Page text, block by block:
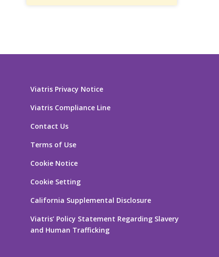
Viatris Privacy Notice
Viatris Compliance Line
Contact Us
Terms of Use
Cookie Notice
Cookie Setting
California Supplemental Disclosure
Viatris’ Policy Statement Regarding Slavery
and Human Trafficking